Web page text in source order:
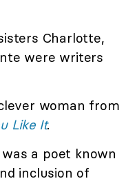
Charlotte,
were writers
woman from
Like It.
a poet known
inclusion of